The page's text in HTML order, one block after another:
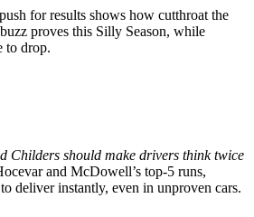
push for results shows how cutthroat the
proves this Silly Season, while
to drop.
Childers should make drivers think twice
and McDowell’s top-5 runs,
deliver instantly, even in unproven cars.